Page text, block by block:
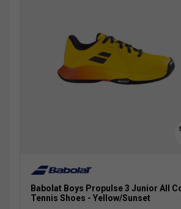
Babolat Boys Propulse 3 Junior All
Tennis Shoes - Yellow/Sunset